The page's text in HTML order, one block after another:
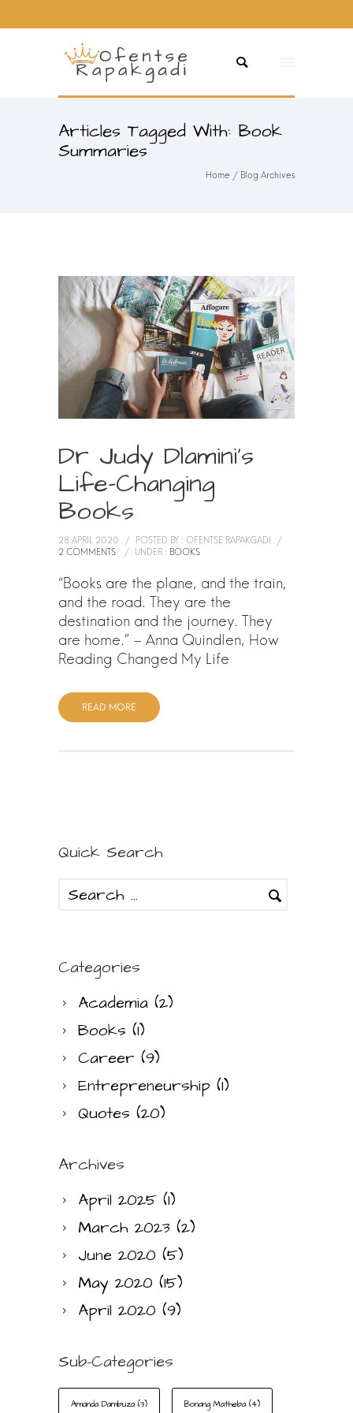
Articles Tagged With: Book
Summaries
Home / Blog Archives
Dr Judy Dlamini’s
Life-Changing
Books
28 APRIL 2020 / POSTED BY : OFENTSE RAPAKGADI
/
2 COMMENTS
/ UNDER : BOOKS
“Books are the plane, and the train,
and the road. They are the
destination and the journey. They
are home.” – Anna Quindlen, How
Reading Changed My Life
READ MORE
Quick Search
Categories
Academia (2)
Books (1)
Career (9)
Entrepreneurship (1)
Quotes (20)
Archives
April 2025 (1)
March 2023 (2)
June 2020 (5)
May 2020 (15)
April 2020 (9)
Sub-Categories
Amanda Dambuza (3) Bonang Matheba (4)